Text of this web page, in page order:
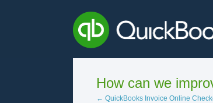
How can we
← QuickBooks Invoice Online